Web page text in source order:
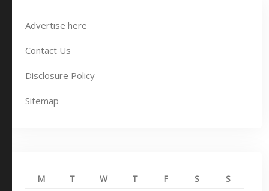
Advertise here
Contact Us
Disclosure Policy
Sitemap
M T W T F S
S